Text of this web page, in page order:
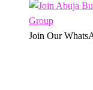
Join Our